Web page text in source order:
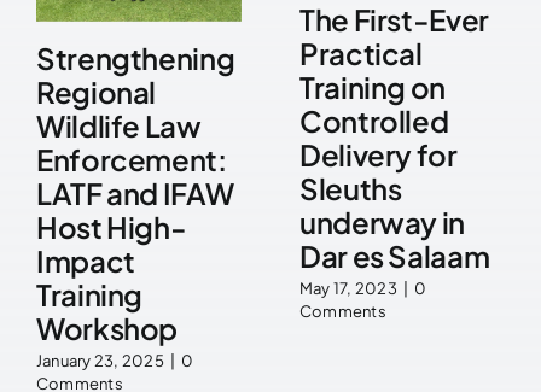
Strengthening
Regional
Wildlife Law
Enforcement:
LATF and IFAW
Host High-
Impact
Training
Workshop
January 23, 2025
0
Comments
The First-Ever
Practical
Training on
Controlled
Delivery for
Sleuths
underway in
Dar es Salaam
May 17, 2023 | 0
Comments